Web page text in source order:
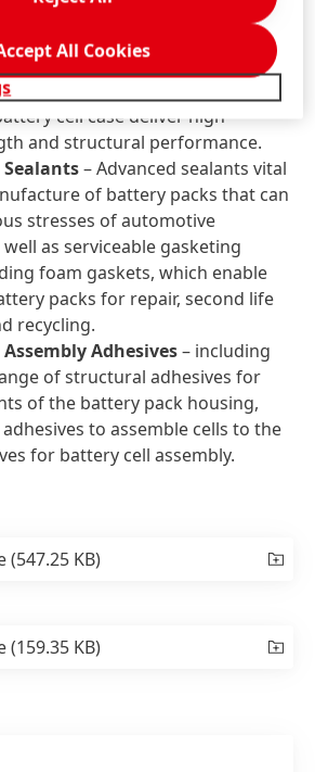
and range of the
– replacing conventional PET-
coatings for the outer
cell case deliver high
and structural performance.
– Advanced sealants vital
of battery packs that can
stresses of automotive
as serviceable gasketing
foam gaskets, which enable
packs for repair, second life
recycling.
Adhesives– including
of structural adhesives for
of the battery pack housing,
to assemble cells to the
for battery cell assembly.
(547.25 KB)
(159.35 KB)
All Cookies